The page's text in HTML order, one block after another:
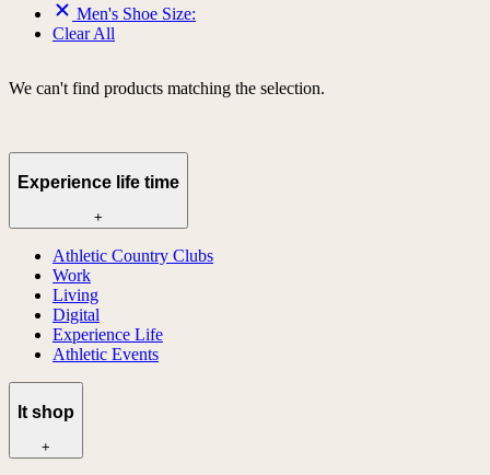
Men's Shoe Size:
Clear All
We can't find products matching the selection.
Experience life time
+
Athletic Country Clubs
Work
Living
Digital
Experience Life
Athletic Events
lt shop
+